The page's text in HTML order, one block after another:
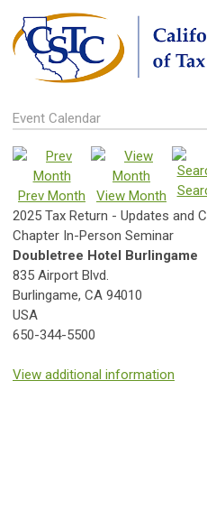
Event Calendar
Prev Month View Month
2025 Tax Return - Updates and
Chapter In-Person Seminar
Doubletree Hotel Burlingame
835 Airport Blvd.
Burlingame, CA 94010
USA
650-344-5500
View additional information